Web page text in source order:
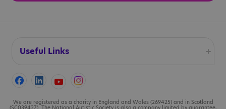
Useful Links
Accessibility
Cookies
We are registered as a charity in England and Wales (269425) and in Scotland
(SC039427). The National Autistic Society is also a company limited by guarantee,